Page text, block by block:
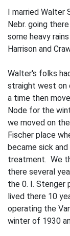
I married Walter
Nebr. going
some heavy
Harrison and
Walter's folks
straight west on
a time then
Node for the
we moved on
Fischer place
became sick
treatment. We
there several
the 0. I. Stenger
lived there 10
operating the
winter of 1930